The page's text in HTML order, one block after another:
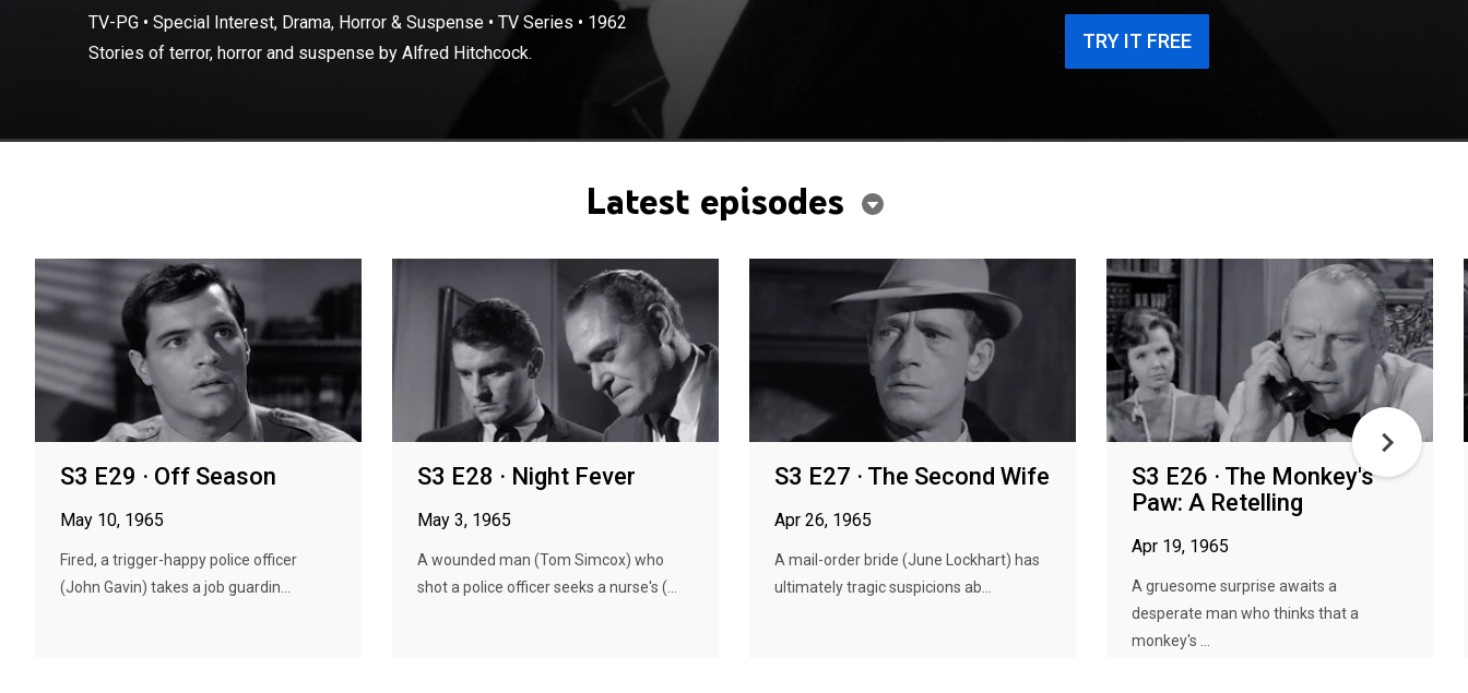
TV-PG• Special Interest, Drama, Horror & Suspense• TV Series • 1962
Stories of terror, horror and suspense by Alfred Hitchcock.
TRY IT FREE
Latest episodes
S3 E29 · Off Season
May 10, 1965
Fired, a trigger-happy police officer
(John Gavin) takes a job guardin...
S3 E28 · Night Fever
May 3, 1965
A wounded man (Tom Simcox) who
shot a police officer seeks a nurse's (...
S3 E27 · The Second Wife
Apr 26, 1965
A mail-order bride (June Lockhart) has
ultimately tragic suspicions ab...
S3 E26 · The Monkey's
Paw: A Retelling
Apr 19, 1965
A gruesome surprise awaits a
desperate man who thinks that a
monkey's ...